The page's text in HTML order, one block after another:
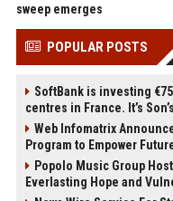
sweep emerges
POPULAR POSTS
SoftBank is investing
centres in France. It’s
Web Infomatrix
Program to Empower
Popolo Music Group
Everlasting Hope and